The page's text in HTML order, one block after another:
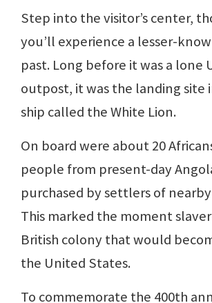
Step into the visitor’s center,
you’ll experience a lesser-
past. Long before it was a lone
outpost, it was the landing site
ship called the White Lion.
On board were about 20
people from present-day
purchased by settlers of
This marked the moment
British colony that would
the United States.
To commemorate the 400th